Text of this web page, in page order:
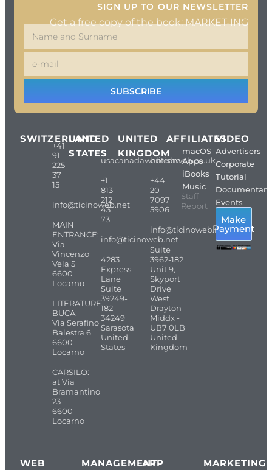
SIGN UP TO OUR NEWSLETTER
Get a free copy of the book: MARKET-ING
SUBSCRIBE
SWITZERLAND
+41
91
225
37
15
info@ticinoweb.net
MAIN
ENTRANCE:
Via
Vincenzo
Vela 5
6600
Locarno
LITERATURE
BUCA:
Via Serafino
Balestra 6
6600
Locarno
CARSILO:
at Via
Bramantino
23
6600
Locarno
UNITED
STATES
usacanadaweb.com
+1
813
212
43
73
info@ticinoweb.net
4283
Express
Lane
Suite
39249-
182
34249
Sarasota
United
States
UNITED
KINGDOM
britishweb.co.uk
+44
20
7097
5906
info@ticinoweb.net
Suite
3962-182
Unit 9,
Skyport
Drive
West
Drayton
Middx -
UB7 0LB
United
Kingdom
AFFILIATES
macOS
Apps
iBooks
Music
Staff
Report
VIDEO
Advertisers
Corporate
Tutorial
Events
Make
Payment
WEB MANAGEMENT
APP
MARKETING